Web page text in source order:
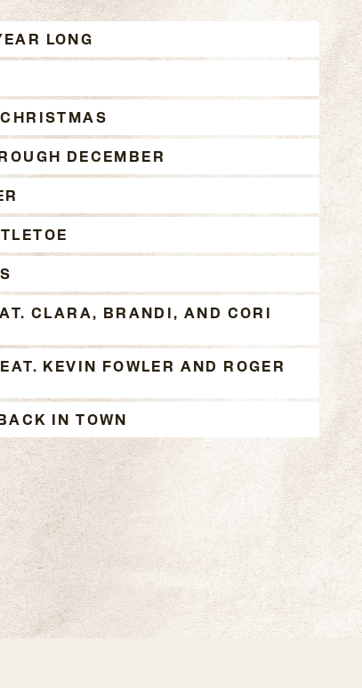
CHRISTMAS
LONG
DECEMBER
CLARA, BRANDI, AND CORI
KEVIN FOWLER AND ROGER
IN TOWN